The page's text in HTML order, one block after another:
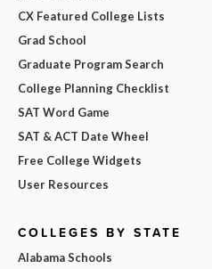
CX Featured College Lists
Grad School
Graduate Program Search
College Planning Checklist
SAT Word Game
SAT & ACT Date Wheel
Free College Widgets
User Resources
COLLEGES BY STATE
Alabama Schools